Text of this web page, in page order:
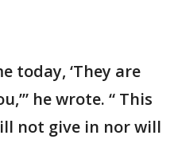
today, ‘They are
he wrote. “ This
not give in nor will